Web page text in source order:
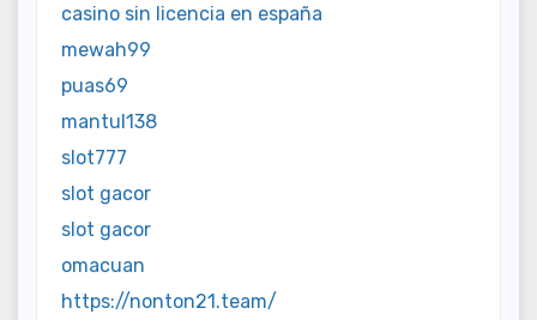
casino sin licencia en españa
mewah99
puas69
mantul138
slot777
slot gacor
slot gacor
omacuan
https://nonton21.team/